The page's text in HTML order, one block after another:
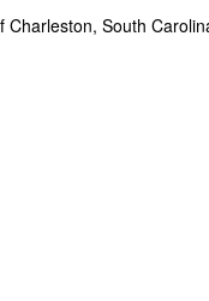
Charleston, South